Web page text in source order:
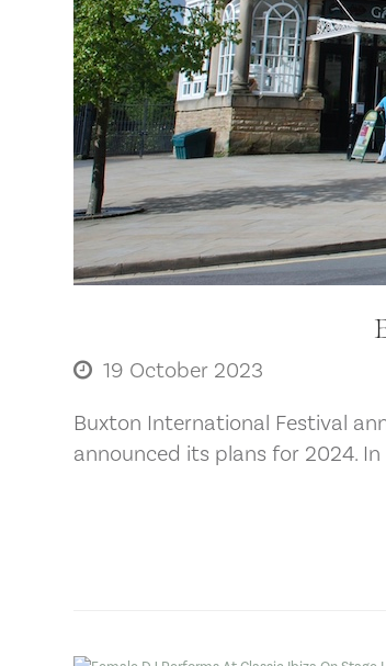
19 October 2023
Buxton International Festival
announced its plans for 2024.